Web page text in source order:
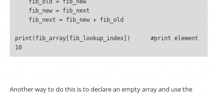
print(fib_array[fib_lookup_index])	#print element
Another way to do this is to declare an empty array and use the